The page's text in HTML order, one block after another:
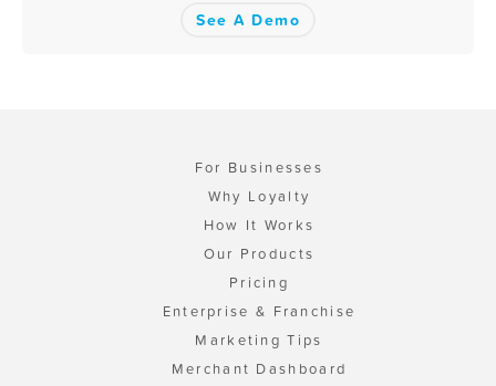
See A Demo
For Businesses
Why Loyalty
How It Works
Our Products
Pricing
Enterprise & Franchise
Marketing Tips
Merchant Dashboard